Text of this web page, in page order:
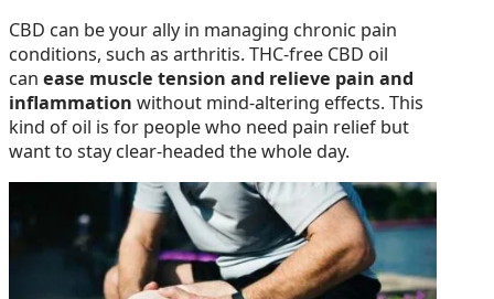
CBD can be your ally in managing chronic pain
conditions, such as arthritis. THC-free CBD oil
can ease muscle tension and relieve pain and
inflammation without mind-altering effects. This
kind of oil is for people who need pain relief but
want to stay clear-headed the whole day.